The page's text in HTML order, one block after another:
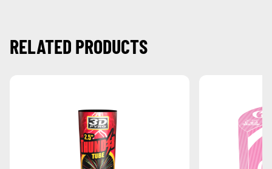
RELATED PRODUCTS